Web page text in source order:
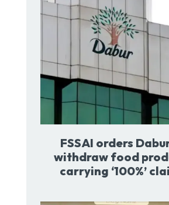
FSSAI orders
withdraw food
carrying ‘100%’